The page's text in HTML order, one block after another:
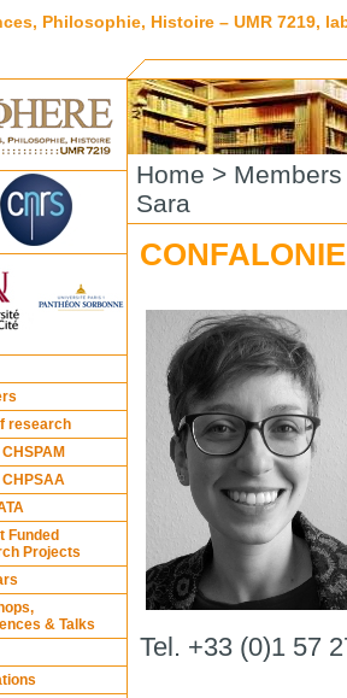
Philosophie, Histoire – UMR 7219,
research
Funded
Projects
& Talks
Home > Members
Sara
Tel. +33 (0)1 57